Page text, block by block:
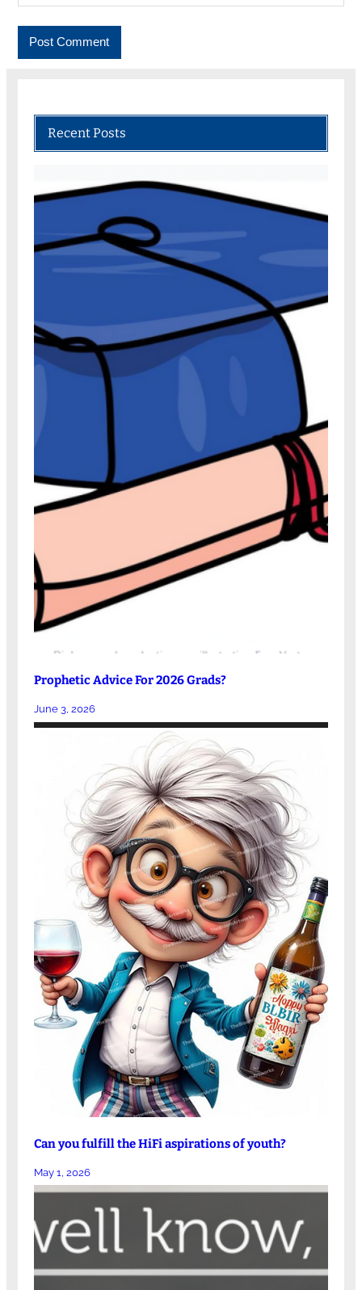
Recent Posts
Prophetic Advice For 2026 Grads?
June 3, 2026
Can you fulfill the HiFi aspirations of youth?
May 1, 2026